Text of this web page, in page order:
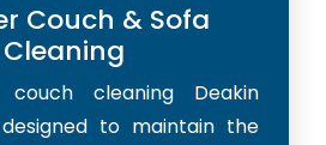
Couch & Sofa
Cleaning
cleaning Deakin
to maintain the